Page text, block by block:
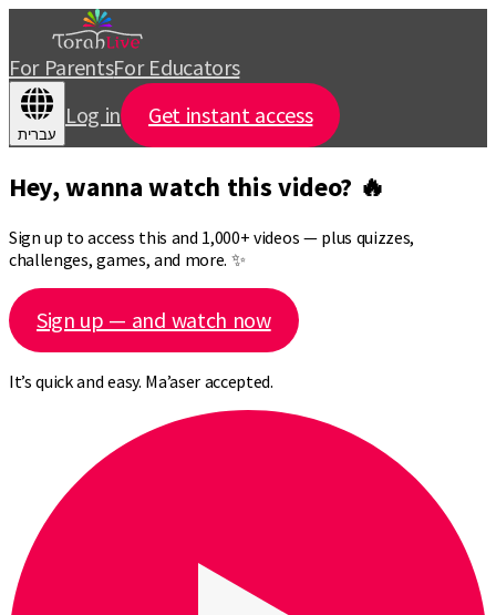
For ParentsFor Educators
עברית
Log in Get instant access
Hey, wanna watch this video? 🔥
Sign up to access this and 1,000+ videos — plus quizzes,
challenges, games, and more. ✨
Sign up — and watch now
It’s quick and easy. Ma’aser accepted.